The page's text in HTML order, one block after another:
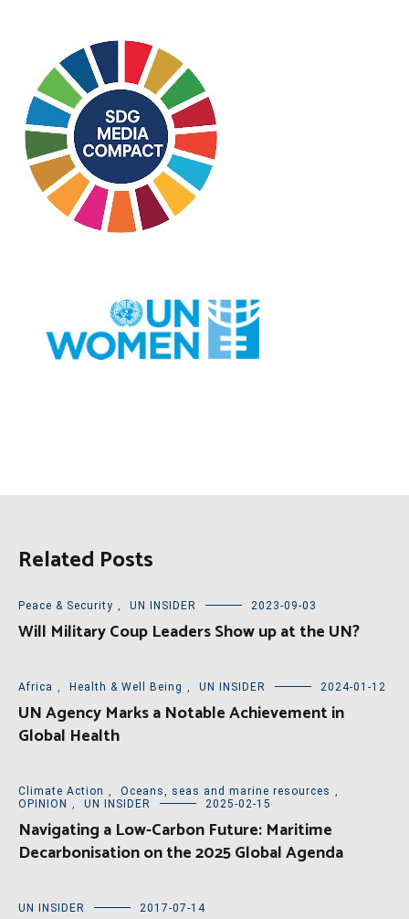
Related Posts
Peace & Security UN INSIDER 2023-09-03
Will Military Coup Leaders Show up at the UN?
Africa Health & Well Being UN INSIDER 2024-01-12
UN Agency Marks a Notable Achievement in
Global Health
Climate Action Oceans, seas and marine resources
OPINION
UN INSIDER 2025-02-15
Navigating a Low-Carbon Future: Maritime
Decarbonisation on the 2025 Global Agenda
UN INSIDER 2017-07-14